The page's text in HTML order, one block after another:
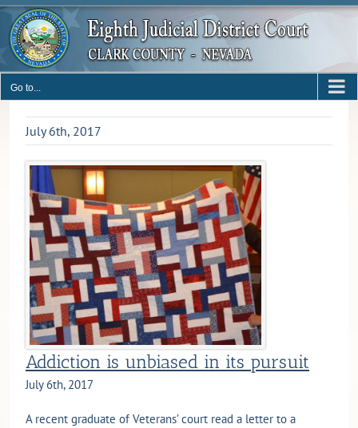
Skip
content
Go to...
July 6th, 2017
Addiction is unbiased in its pursuit
July 6th, 2017
A recent graduate of Veterans’ court read a letter to a